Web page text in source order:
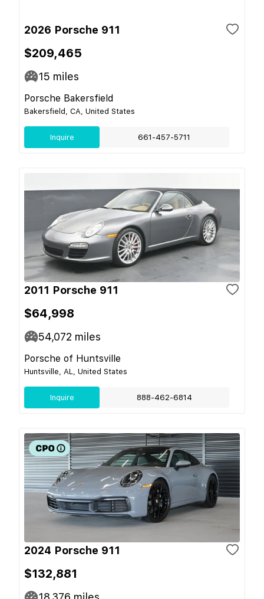
2026 Porsche 911
$209,465
15 miles
Porsche Bakersfield
Bakersfield, CA, United States
Inquire 661-457-5711
2011 Porsche 911
$64,998
54,072 miles
Porsche of Huntsville
Huntsville, AL, United States
Inquire 888-462-6814
2024 Porsche 911
$132,881